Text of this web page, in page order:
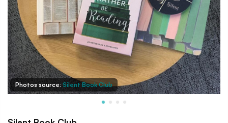
Photos source: Silent Book Club